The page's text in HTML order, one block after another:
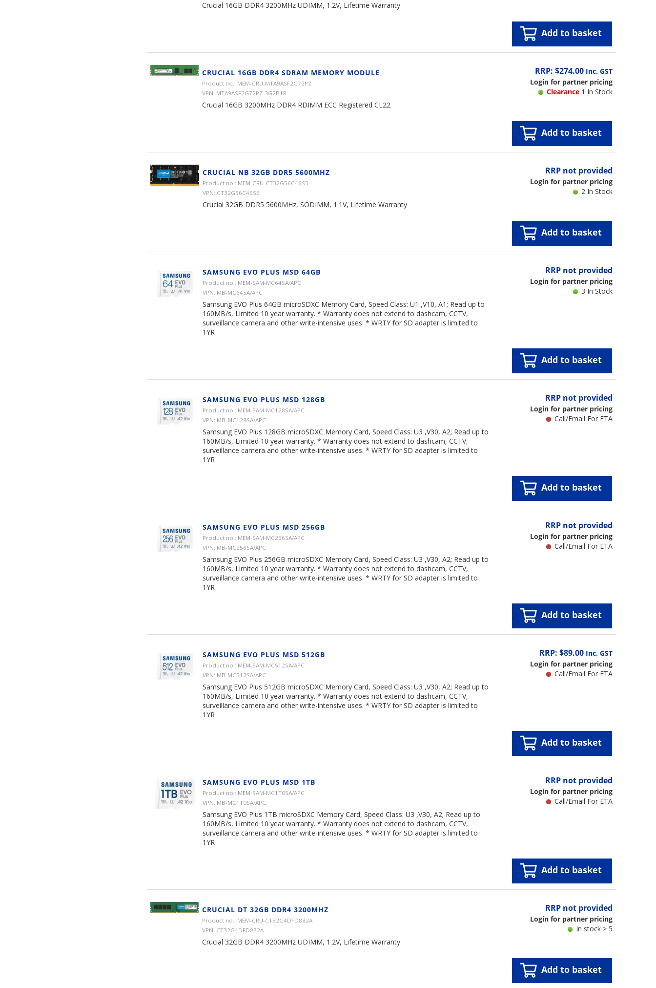
Crucial 16GB DDR4 3200MHz UDIMM, 1.2V, Lifetime Warranty
Add to basket
CRUCIAL 16GB DDR4 SDRAM MEMORY MODULE
Product no.: MEM-CRU-MTA9ASF2G72PZ
VPN: MTA9ASF2G72PZ-3G2B1R
Crucial 16GB 3200MHz DDR4 RDIMM ECC Registered CL22
RRP: $274.00 Inc. GST
Login for partner pricing
Clearance 1 In Stock
Add to basket
CRUCIAL NB 32GB DDR5 5600MHZ
Product no.: MEM-CRU-CT32G56C46S5
VPN: CT32G56C46S5
Crucial 32GB DDR5 5600MHz, SODIMM, 1.1V, Lifetime Warranty
RRP not provided
Login for partner pricing
2 In Stock
Add to basket
SAMSUNG EVO PLUS MSD 64GB
Product no.: MEM-SAM-MC64SA/APC
VPN: MB-MC64SA/APC
Samsung EVO Plus 64GB microSDXC Memory Card, Speed Class: U1 ,V10, A1; Read up to
160MB/s, Limited 10 year warranty. * Warranty does not extend to dashcam, CCTV,
surveillance camera and other write-intensive uses. * WRTY for SD adapter is limited to
1YR
RRP not provided
Login for partner pricing
3 In Stock
Add to basket
SAMSUNG EVO PLUS MSD 128GB
Product no.: MEM-SAM-MC128SA/APC
VPN: MB-MC128SA/APC
Samsung EVO Plus 128GB microSDXC Memory Card, Speed Class: U3 ,V30, A2; Read up to
160MB/s, Limited 10 year warranty. * Warranty does not extend to dashcam, CCTV,
surveillance camera and other write-intensive uses. * WRTY for SD adapter is limited to
1YR
RRP not provided
Login for partner pricing
Call/Email For ETA
Add to basket
SAMSUNG EVO PLUS MSD 256GB
Product no.: MEM-SAM-MC256SA/APC
VPN: MB-MC256SA/APC
Samsung EVO Plus 256GB microSDXC Memory Card, Speed Class: U3 ,V30, A2; Read up to
160MB/s, Limited 10 year warranty. * Warranty does not extend to dashcam, CCTV,
surveillance camera and other write-intensive uses. * WRTY for SD adapter is limited to
1YR
RRP not provided
Login for partner pricing
Call/Email For ETA
Add to basket
SAMSUNG EVO PLUS MSD 512GB
Product no.: MEM-SAM-MC512SA/APC
VPN: MB-MC512SA/APC
Samsung EVO Plus 512GB microSDXC Memory Card, Speed Class: U3 ,V30, A2; Read up to
160MB/s, Limited 10 year warranty. * Warranty does not extend to dashcam, CCTV,
surveillance camera and other write-intensive uses. * WRTY for SD adapter is limited to
1YR
RRP: $89.00 Inc. GST
Login for partner pricing
Call/Email For ETA
Add to basket
SAMSUNG EVO PLUS MSD 1TB
Product no.: MEM-SAM-MC1T0SA/APC
VPN: MB-MC1T0SA/APC
Samsung EVO Plus 1TB microSDXC Memory Card, Speed Class: U3 ,V30, A2; Read up to
160MB/s, Limited 10 year warranty. * Warranty does not extend to dashcam, CCTV,
surveillance camera and other write-intensive uses. * WRTY for SD adapter is limited to
1YR
RRP not provided
Login for partner pricing
Call/Email For ETA
Add to basket
CRUCIAL DT 32GB DDR4 3200MHZ
Product no.: MEM-CRU-CT32G4DFD832A
VPN: CT32G4DFD832A
Crucial 32GB DDR4 3200MHz UDIMM, 1.2V, Lifetime Warranty
RRP not provided
Login for partner pricing
In stock > 5
Add to basket